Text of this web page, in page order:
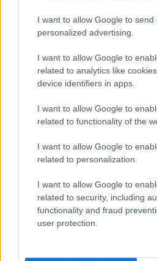
I want to allow Google to send
personalized advertising.
I want to allow Google to
related to analytics like
device identifiers in apps.
I want to allow Google to
related to functionality of the
I want to allow Google to
related to personalization.
I want to allow Google to
related to security, including
functionality and fraud
user protection.
Párizs
Fotó: Mona Awad / Europress /
Jön még